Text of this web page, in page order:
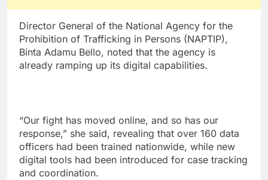
Director General of the National Agency for the
Prohibition of Trafficking in Persons (NAPTIP),
Binta Adamu Bello, noted that the agency is
already ramping up its digital capabilities.
“Our fight has moved online, and so has our
response,” she said, revealing that over 160 data
officers had been trained nationwide, while new
digital tools had been introduced for case tracking
and coordination.